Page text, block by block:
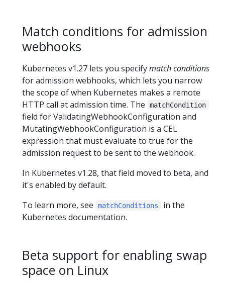
Match conditions for admission
webhooks
Kubernetes v1.27 lets you specifymatch conditions
for admission webhooks, which lets you narrow
the scope of when Kubernetes makes a remote
HTTP call at admission time. The
matchCondition
field for ValidatingWebhookConfiguration and
MutatingWebhookConfiguration is a CEL
expression that must evaluate to true for the
admission request to be sent to the webhook.
In Kubernetes v1.28, that field moved to beta, and
it's enabled by default.
To learn more, see
matchConditions
in the
Kubernetes documentation.
Beta support for enabling swap
space on Linux